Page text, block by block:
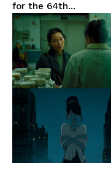
for the 64th...